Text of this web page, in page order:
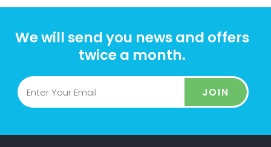
We will send you news and offers
twice a month.
JOIN